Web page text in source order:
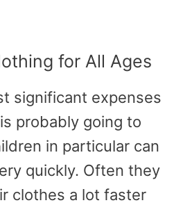
for All Ages
significant expenses
probably going to
in particular can
quickly. Often they
clothes a lot faster